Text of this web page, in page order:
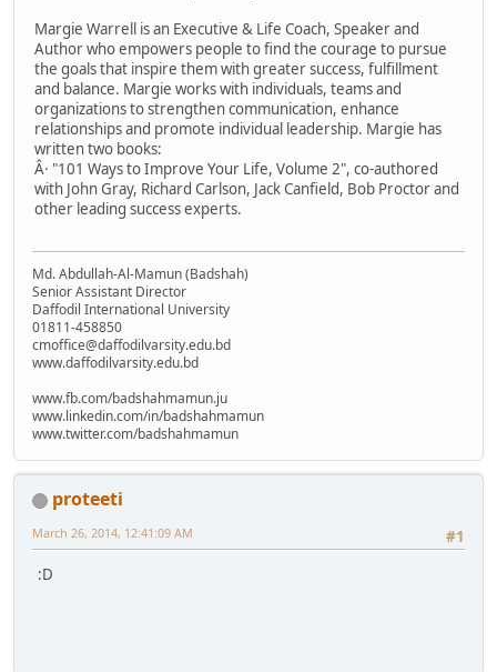
Margie Warrell is an Executive & Life Coach, Speaker and
Author who empowers people to find the courage to pursue
the goals that inspire them with greater success, fulfillment
and balance. Margie works with individuals, teams and
organizations to strengthen communication, enhance
relationships and promote individual leadership. Margie has
written two books:
Â· "101 Ways to Improve Your Life, Volume 2", co-authored
with John Gray, Richard Carlson, Jack Canfield, Bob Proctor and
other leading success experts.
Md. Abdullah-Al-Mamun (Badshah)
Senior Assistant Director
Daffodil International University
01811-458850
cmoffice@daffodilvarsity.edu.bd
www.daffodilvarsity.edu.bd
www.fb.com/badshahmamun.ju
www.linkedin.com/in/badshahmamun
www.twitter.com/badshahmamun
proteeti
#1
March 26, 2014, 12:41:09 AM
:D